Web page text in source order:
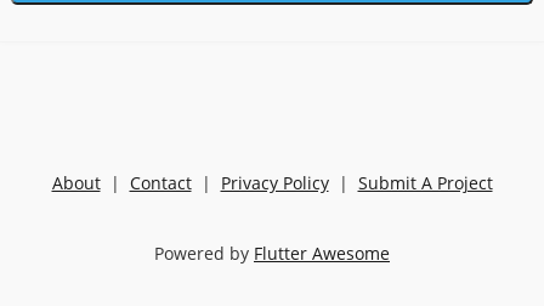
About| Contact| Privacy Policy| Submit A Project
Powered by Flutter Awesome